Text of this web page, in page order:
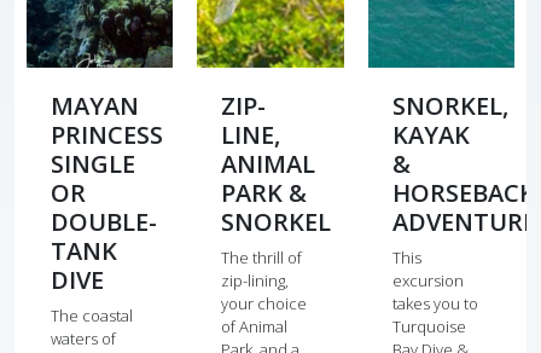
MAYAN
PRINCESS
SINGLE
OR
DOUBLE-
TANK
DIVE
The coastal
waters of
ZIP-
LINE,
ANIMAL
PARK &
SNORKEL
The thrill of
zip-lining,
your choice
of Animal
SNORKEL,
KAYAK
&
HORSEBACK
ADVENTURE
This
excursion
takes you to
Turquoise